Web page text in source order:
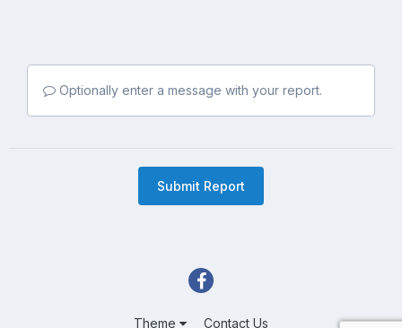
Optionally enter a message with your report.
Submit Report
Theme Contact Us